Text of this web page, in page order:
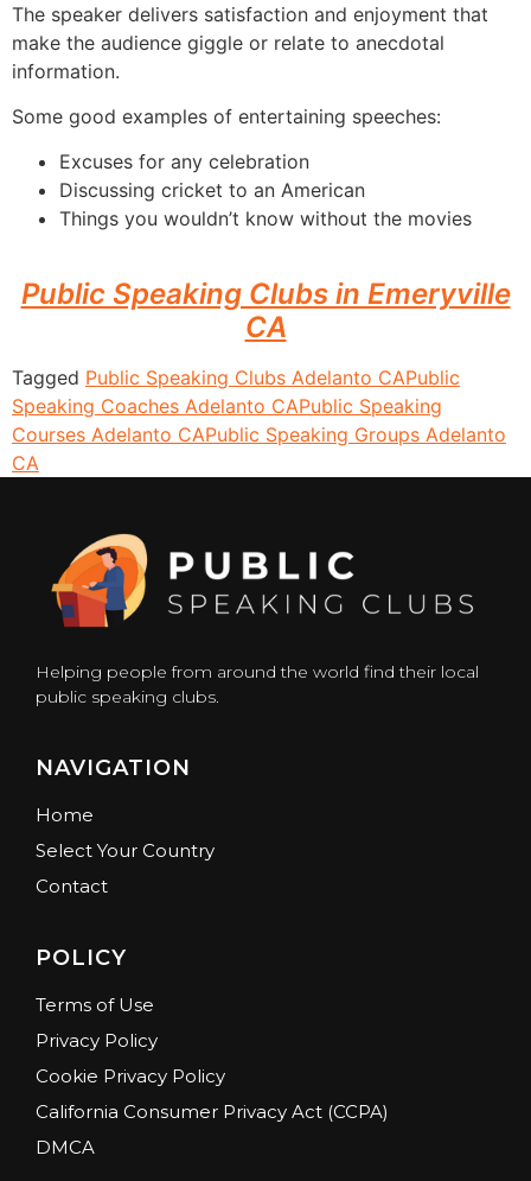
The speaker delivers satisfaction and enjoyment that
make the audience giggle or relate to anecdotal
information.
Some good examples of entertaining speeches:
Excuses for any celebration
Discussing cricket to an American
Things you wouldn’t know without the movies
Public Speaking Clubs in Emeryville
CA
Tagged Public Speaking Clubs Adelanto CAPublic
Speaking Coaches Adelanto CAPublic Speaking
Courses Adelanto CAPublic Speaking Groups Adelanto
CA
Helping people from around the world find their local
public speaking clubs.
NAVIGATION
Home
Select Your Country
Contact
POLICY
Terms of Use
Privacy Policy
Cookie Privacy Policy
California Consumer Privacy Act (CCPA)
DMCA